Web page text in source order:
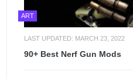
ART
LAST UPDATED: MARCH 23, 2022
90+ Best Nerf Gun Mods